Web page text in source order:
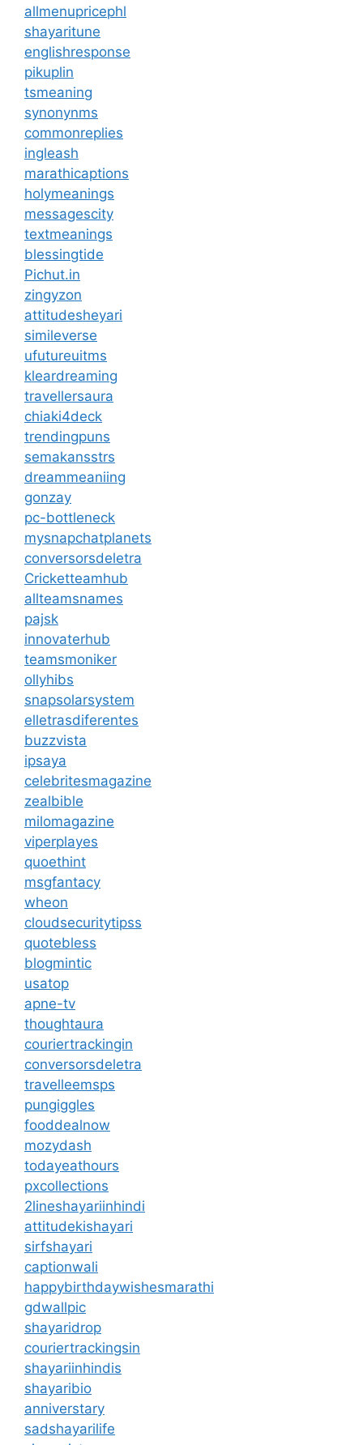
allmenupricephl
shayaritune
englishresponse
pikuplin
tsmeaning
synonynms
commonreplies
ingleash
marathicaptions
holymeanings
messagescity
textmeanings
blessingtide
Pichut.in
zingyzon
attitudesheyari
simileverse
ufutureuitms
kleardreaming
travellersaura
chiaki4deck
trendingpuns
semakansstrs
dreammeaniing
gonzay
pc-bottleneck
mysnapchatplanets
conversorsdeletra
Cricketteamhub
allteamsnames
pajsk
innovaterhub
teamsmoniker
ollyhibs
snapsolarsystem
elletrasdiferentes
buzzvista
ipsaya
celebritesmagazine
zealbible
milomagazine
viperplayes
quoethint
msgfantacy
wheon
cloudsecuritytipss
quotebless
blogmintic
usatop
apne-tv
thoughtaura
couriertrackingin
conversorsdeletra
travelleemsps
pungiggles
fooddealnow
mozydash
todayeathours
pxcollections
2lineshayariinhindi
attitudekishayari
sirfshayari
captionwali
happybirthdaywishesmarathi
gdwallpic
shayaridrop
couriertrackingsin
shayariinhindis
shayaribio
anniverstary
sadshayarilife